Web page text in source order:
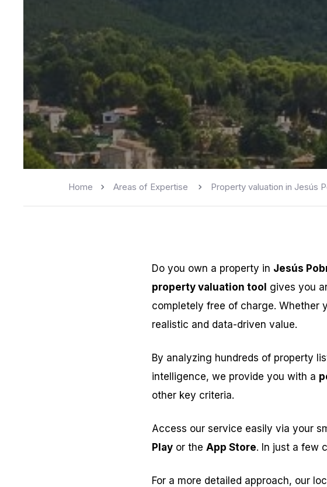
Home Areas of Expertise Property valuation in Jesús
Do you own a property in Jesús
property valuation tool gives you
completely free of charge. Whether
realistic and data-driven value.
By analyzing hundreds of property
intelligence, we provide you with a
other key criteria.
Access our service easily via your
Playor the App Store. In just a few
For a more detailed approach, our